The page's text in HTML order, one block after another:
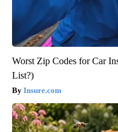
Worst Zip Codes for Car
List?)
Insure.com